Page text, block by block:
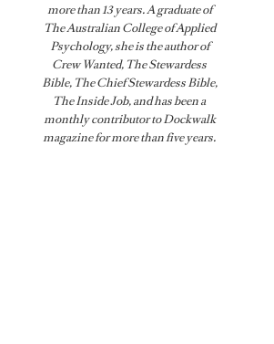
more than 13 years. A graduate of
The Australian College of Applied
Psychology, she is the author of
Crew Wanted, The Stewardess
Bible, The Chief Stewardess Bible,
The Inside Job, and has been a
monthly contributor toDockwalk
magazine for more than five years.